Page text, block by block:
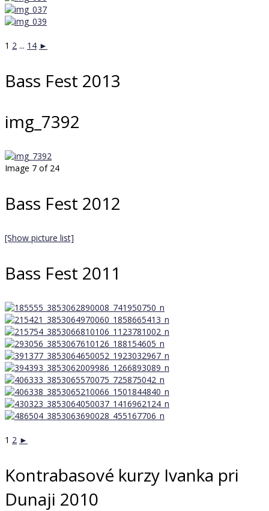
1 2 ... 14 ►
Bass Fest 2013
img_7392
Image 7 of 24
Bass Fest 2012
[Show picture list]
Bass Fest 2011
1 2 ►
Kontrabasové kurzy Ivanka pri
Dunaji 2010